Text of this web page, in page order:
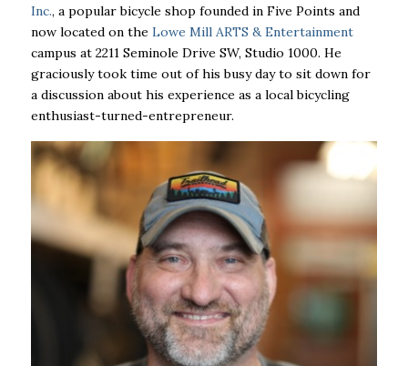
Inc., a popular bicycle shop founded in Five Points and
now located on the Lowe Mill ARTS & Entertainment
campus at 2211 Seminole Drive SW, Studio 1000. He
graciously took time out of his busy day to sit down for
a discussion about his experience as a local bicycling
enthusiast-turned-entrepreneur.